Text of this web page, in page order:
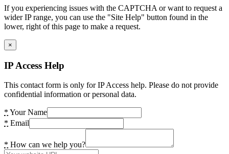
If you experiencing issues with the CAPTCHA or want to request a
wider IP range, you can use the "Site Help" button found in the
lower, right of this page to make a request.
×
IP Access Help
This contact form is only for IP Access help. Please do not provide
confidential information or personal data.
* Your Name
* Email
* How can we help you?